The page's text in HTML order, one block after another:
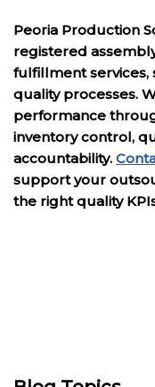
Peoria Production
registered
fulfillment
quality processes.
performance
inventory control,
accountability.
support your
the right quality